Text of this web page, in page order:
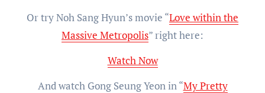
Or try Noh Sang Hyun’s movie “Love within the
Massive Metropolis” right here:
Watch Now
And watch Gong Seung Yeon in “My Pretty